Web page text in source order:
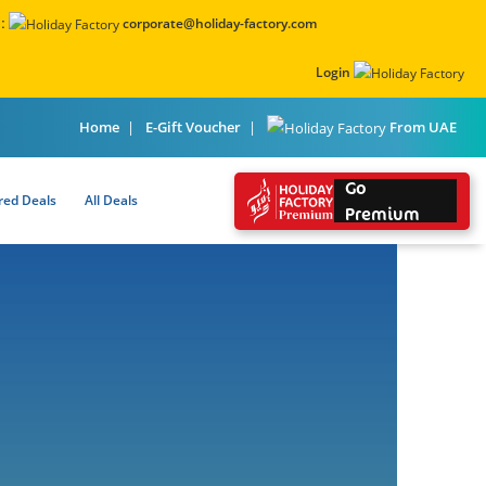
corporate@holiday-factory.com
Login
Home E-Gift Voucher From UAE
Deals All Deals
Go
Premium